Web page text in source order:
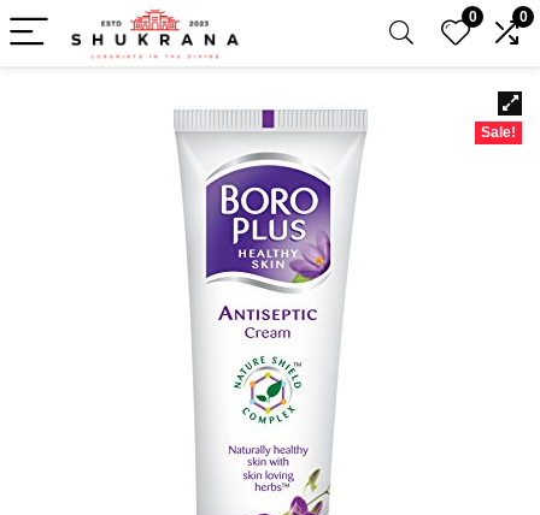
0 0
Sale!